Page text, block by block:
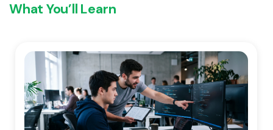
What You’ll Learn